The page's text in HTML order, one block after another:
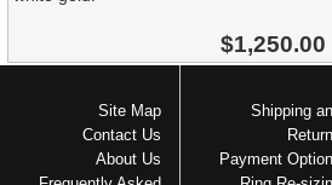
$1,250.00
Site Map
Contact Us
About Us
Shipping
Payment